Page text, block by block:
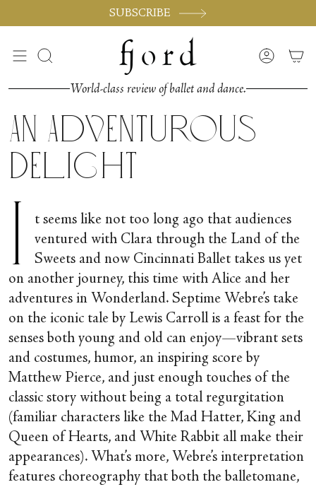
SUBSCRIBE
Cerca Account
World-class review of ballet and dance.
An Adventurous
Delight
I
t seems like not too long ago that audiences
ventured with Clara through the Land of the
Sweets and now Cincinnati Ballet takes us yet
on another journey, this time with Alice and her
adventures in Wonderland. Septime Webre’s take
on the iconic tale by Lewis Carroll is a feast for the
senses both young and old can enjoy—vibrant sets
and costumes, humor, an inspiring score by
Matthew Pierce, and just enough touches of the
classic story without being a total regurgitation
(familiar characters like the Mad Hatter, King and
Queen of Hearts, and White Rabbit all make their
appearances). What’s more, Webre’s interpretation
features choreography that both the balletomane,